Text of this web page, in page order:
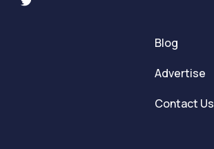
Blog
Advertise
Contact Us